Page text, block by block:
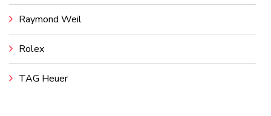
Raymond Weil
Rolex
TAG Heuer